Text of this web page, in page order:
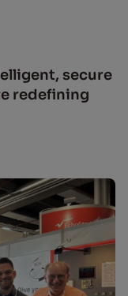
se­cure
re­defin­ing